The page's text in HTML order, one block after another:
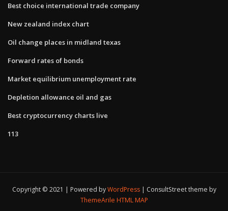
Best choice international trade company
New zealand index chart
Oil change places in midland texas
Forward rates of bonds
Market equilibrium unemployment rate
Depletion allowance oil and gas
Best cryptocurrency charts live
113
Copyright © 2021 | Powered byWordPress
ConsultStreet theme by
ThemeArile HTML MAP